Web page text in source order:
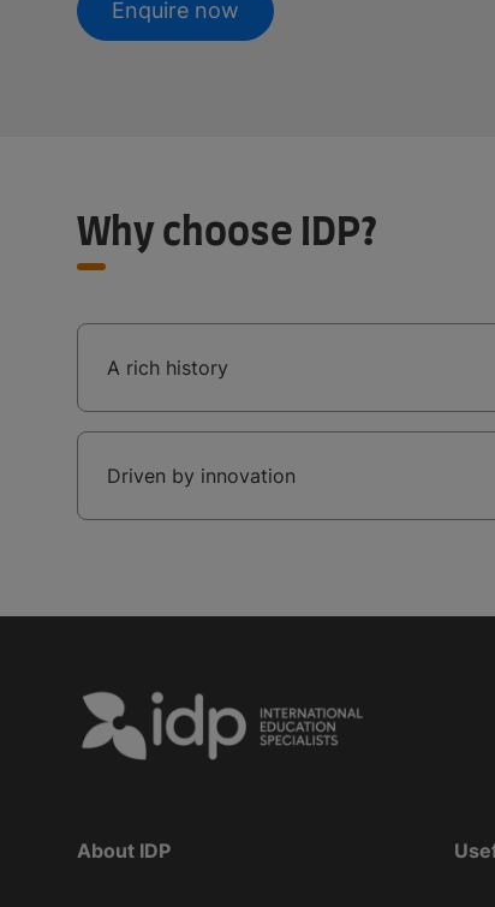
Enquire now
Why choose IDP?
A rich history
Driven by innovation
About IDP